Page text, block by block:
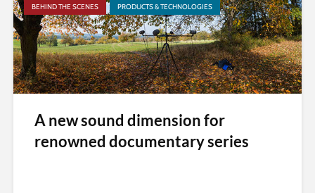
BEHIND THE SCENES PRODUCTS & TECHNOLOGIES
A new sound dimension for
renowned documentary series